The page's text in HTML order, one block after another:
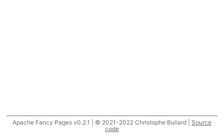
Apache Fancy Pages v0.2.1 | © 2021-2022 Christophe Buliard | Source
code